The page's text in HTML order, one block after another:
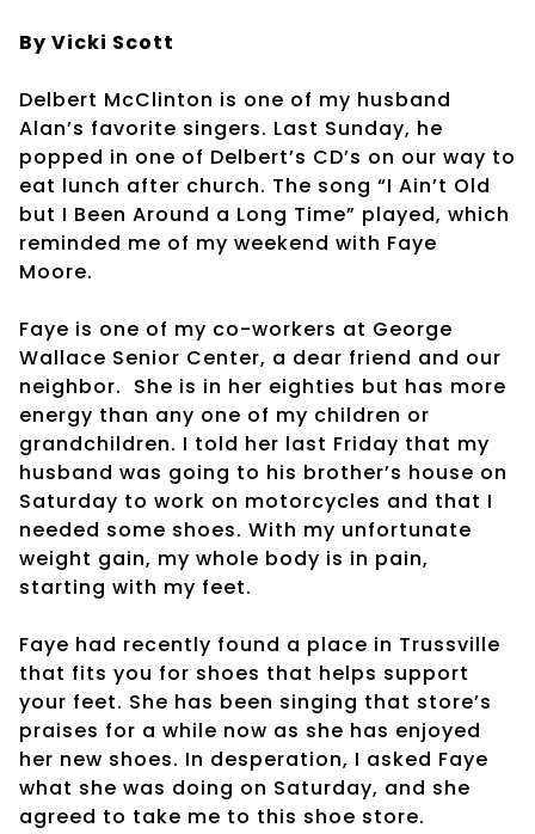
By Vicki Scott
Delbert McClinton is one of my husband
Alan’s favorite singers. Last Sunday, he
popped in one of Delbert’s CD’s on our way to
eat lunch after church. The song “I Ain’t Old
but I Been Around a Long Time” played, which
reminded me of my weekend with Faye
Moore.
Faye is one of my co-workers at George
Wallace Senior Center, a dear friend and our
neighbor. She is in her eighties but has more
energy than any one of my children or
grandchildren. I told her last Friday that my
husband was going to his brother’s house on
Saturday to work on motorcycles and that I
needed some shoes. With my unfortunate
weight gain, my whole body is in pain,
starting with my feet.
Faye had recently found a place in Trussville
that fits you for shoes that helps support
your feet. She has been singing that store’s
praises for a while now as she has enjoyed
her new shoes. In desperation, I asked Faye
what she was doing on Saturday, and she
agreed to take me to this shoe store.